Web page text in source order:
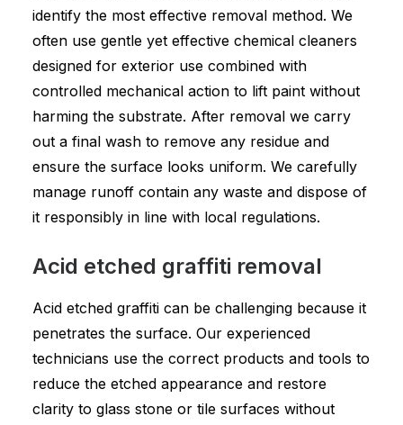
identify the most effective removal method. We
often use gentle yet effective chemical cleaners
designed for exterior use combined with
controlled mechanical action to lift paint without
harming the substrate. After removal we carry
out a final wash to remove any residue and
ensure the surface looks uniform. We carefully
manage runoff contain any waste and dispose of
it responsibly in line with local regulations.
Acid etched graffiti removal
Acid etched graffiti can be challenging because it
penetrates the surface. Our experienced
technicians use the correct products and tools to
reduce the etched appearance and restore
clarity to glass stone or tile surfaces without